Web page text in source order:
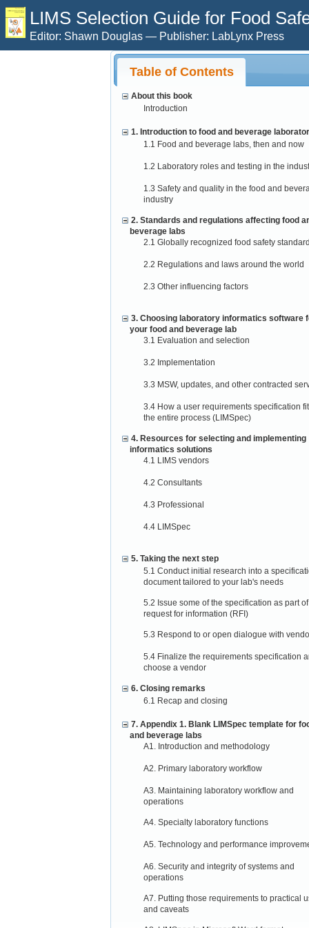
LIMS Selection Guide for Food
Editor: Shawn Douglas — Publisher: LabLynx Press
Table of Contents
About this book
Introduction
1. Introduction to food and beverage
1.1 Food and beverage labs, then and now
1.2 Laboratory roles and testing in the
1.3 Safety and quality in the food and
industry
2. Standards and regulations affecting food
beverage labs
2.1 Globally recognized food safety
2.2 Regulations and laws around the world
2.3 Other influencing factors
3. Choosing laboratory informatics software
your food and beverage lab
3.1 Evaluation and selection
3.2 Implementation
3.3 MSW, updates, and other contracted
3.4 How a user requirements specification
the entire process (LIMSpec)
4. Resources for selecting and implementing
informatics solutions
4.1 LIMS vendors
4.2 Consultants
4.3 Professional
4.4 LIMSpec
5. Taking the next step
5.1 Conduct initial research into a
document tailored to your lab's needs
5.2 Issue some of the specification as part
request for information (RFI)
5.3 Respond to or open dialogue with
5.4 Finalize the requirements specification
choose a vendor
6. Closing remarks
6.1 Recap and closing
7. Appendix 1. Blank LIMSpec template for
and beverage labs
A1. Introduction and methodology
A2. Primary laboratory workflow
A3. Maintaining laboratory workflow and
operations
A4. Specialty laboratory functions
A5. Technology and performance
A6. Security and integrity of systems and
operations
A7. Putting those requirements to practical
and caveats